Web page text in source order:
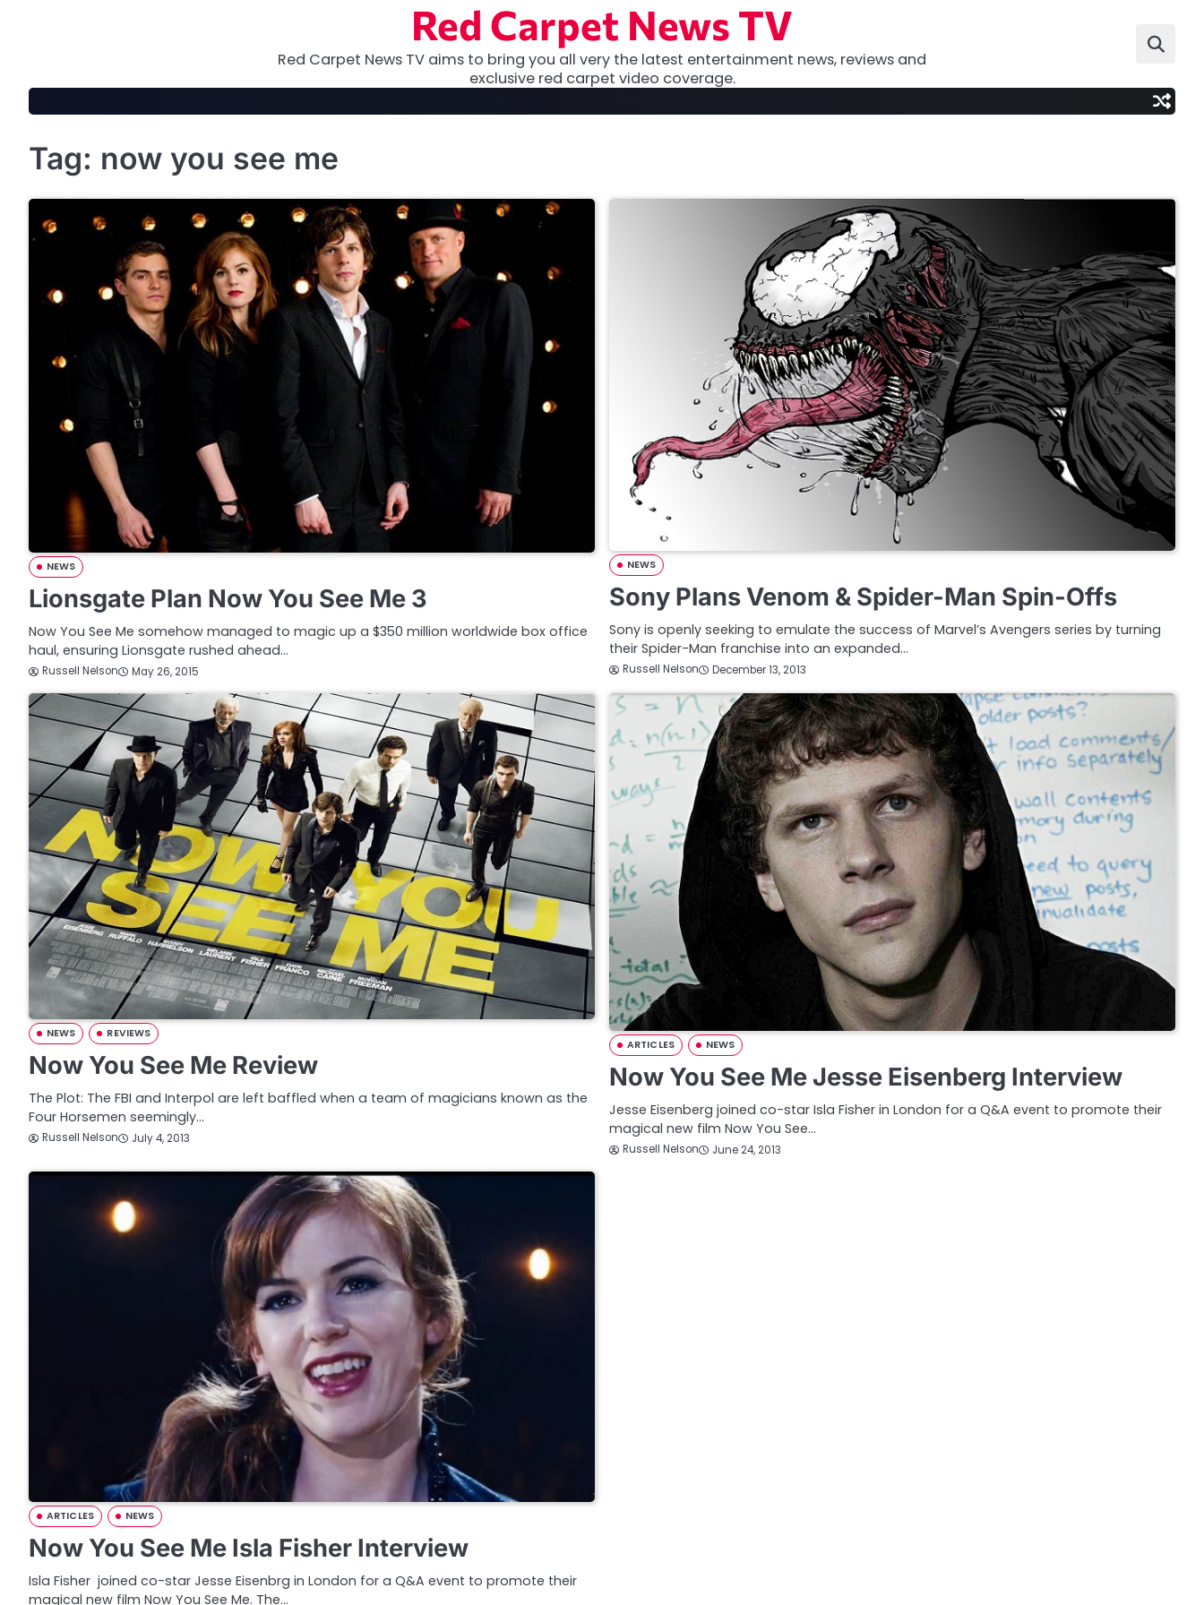
Red Carpet News TV
Red Carpet News TV aims to bring you all very the latest entertainment news, reviews and
exclusive red carpet video coverage.
Tag: now you see me
NEWS
Lionsgate Plan Now You See Me 3
Now You See Me somehow managed to magic up a $350 million worldwide box office
haul, ensuring Lionsgate rushed ahead…
Russell Nelson May 26, 2015
NEWS
Sony Plans Venom & Spider-Man Spin-Offs
Sony is openly seeking to emulate the success of Marvel’s Avengers series by turning
their Spider-Man franchise into an expanded…
Russell Nelson December 13, 2013
NEWS REVIEWS
Now You See Me Review
The Plot: The FBI and Interpol are left baffled when a team of magicians known as the
Four Horsemen seemingly…
Russell Nelson July 4, 2013
ARTICLES NEWS
Now You See Me Jesse Eisenberg Interview
Jesse Eisenberg joined co-star Isla Fisher in London for a Q&A event to promote their
magical new film Now You See…
Russell Nelson June 24, 2013
ARTICLES NEWS
Now You See Me Isla Fisher Interview
Isla Fisher joined co-star Jesse Eisenbrg in London for a Q&A event to promote their
magical new film Now You See Me. The…